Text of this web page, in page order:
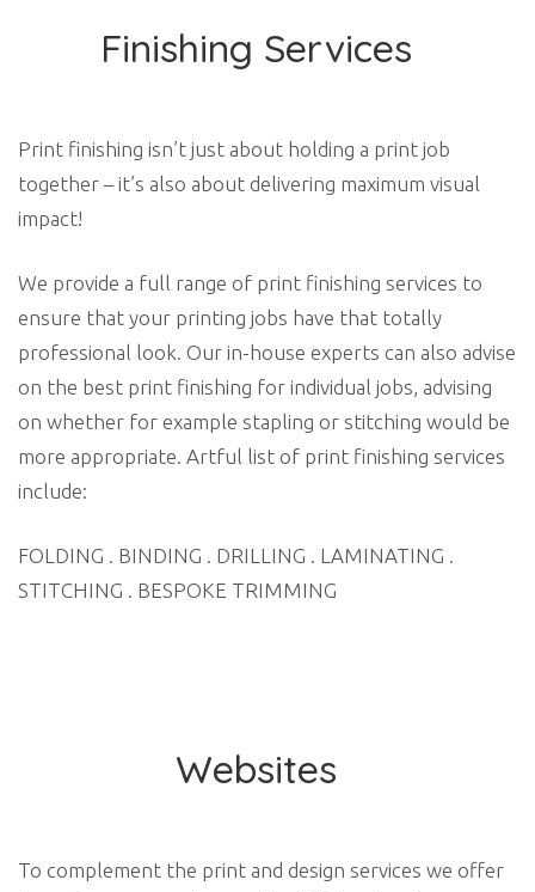
Finishing Services
Print finishing isn’t just about holding a print job
together – it’s also about delivering maximum visual
impact!
We provide a full range of print finishing services to
ensure that your printing jobs have that totally
professional look. Our in-house experts can also advise
on the best print finishing for individual jobs, advising
on whether for example stapling or stitching would be
more appropriate. Artful list of print finishing services
include:
FOLDING . BINDING . DRILLING . LAMINATING .
STITCHING . BESPOKE TRIMMING
Websites
To complement the print and design services we offer